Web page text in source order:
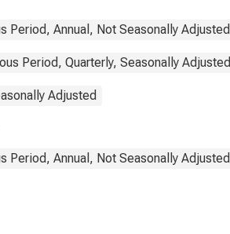
Period, Annual, Not Seasonally Adjusted
Period, Quarterly, Seasonally Adjusted
Adjusted
Period, Annual, Not Seasonally Adjusted